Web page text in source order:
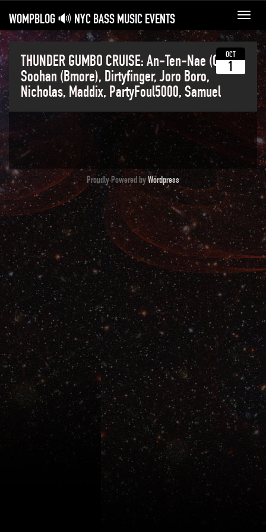
WOMPBLOG 🔊 NYC BASS MUSIC EVENTS
THUNDER GUMBO CRUISE: An-Ten-Nae (CA),
Soohan (Bmore), Dirtyfinger, Joro Boro,
Nicholas, Maddix, PartyFoul5000, Samuel
OCT
1
Proudly Powered byWordpress